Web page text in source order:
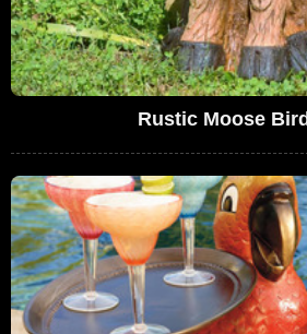
Rustic Moose